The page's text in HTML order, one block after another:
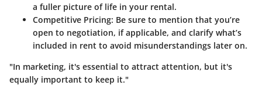
a fuller picture of life in your rental.
Competitive Pricing: Be sure to mention that you’re
open to negotiation, if applicable, and clarify what’s
included in rent to avoid misunderstandings later on.
"In marketing, it's essential to attract attention, but it's
equally important to keep it."